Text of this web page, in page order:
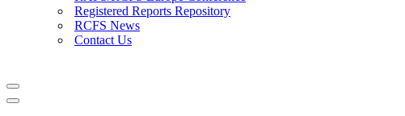
Registered Reports Repository
RCFS News
Contact Us
Navigation
Menu
Navigation